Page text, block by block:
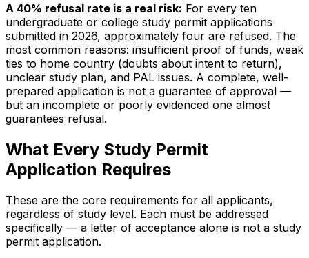
A 40% refusal rate is a real risk: For every ten
undergraduate or college study permit applications
submitted in 2026, approximately four are refused. The
most common reasons: insufficient proof of funds, weak
ties to home country (doubts about intent to return),
unclear study plan, and PAL issues. A complete, well-
prepared application is not a guarantee of approval —
but an incomplete or poorly evidenced one almost
guarantees refusal.
What Every Study Permit
Application Requires
These are the core requirements for all applicants,
regardless of study level. Each must be addressed
specifically — a letter of acceptance alone is not a study
permit application.